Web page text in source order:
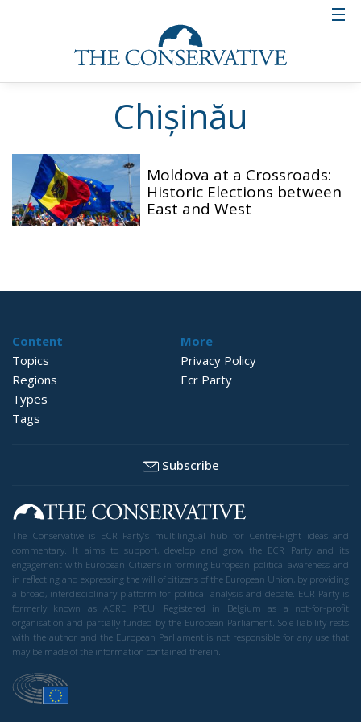
Chișinău
Moldova at a Crossroads:
Historic Elections between
East and West
Content
Topics
Regions
Types
Tags
More
Privacy Policy
Ecr Party
Subscribe
The Conservative is ECR Party’s multilingual hub for Centre-Right ideas and
commentary. It aims to support, develop and grow the ECR Party and its
engagement with European Citizens in forming European political awareness and
in reflecting and expressing the will of citizens of the European Union, by providing
a broad, interdisciplinary platform for political analysis and debate. ECR Party is
formerly known as ACRE PPEU. Registered in Belgium as a not-for-profit
organisation and partially funded by the European Parliament. Sole liability rests
with the author and the European Parliament is not responsible for any use that
may be made of the information contained therein.